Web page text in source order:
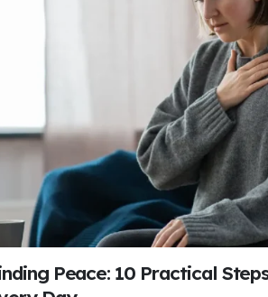
Peace: 10 Practical